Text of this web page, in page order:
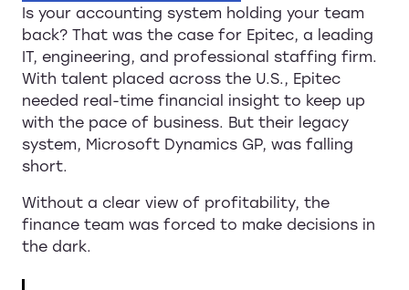
Is your accounting system holding your team
back? That was the case for Epitec, a leading
IT, engineering, and professional staffing firm.
With talent placed across the U.S., Epitec
needed real-time financial insight to keep up
with the pace of business. But their legacy
system, Microsoft Dynamics GP, was falling
short.
Without a clear view of profitability, the
finance team was forced to make decisions in
the dark.